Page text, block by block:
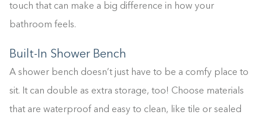
touch that can make a big difference in how your
bathroom feels.
Built-In Shower Bench
A shower bench doesn’t just have to be a comfy place to
sit. It can double as extra storage, too! Choose materials
that are waterproof and easy to clean, like tile or sealed